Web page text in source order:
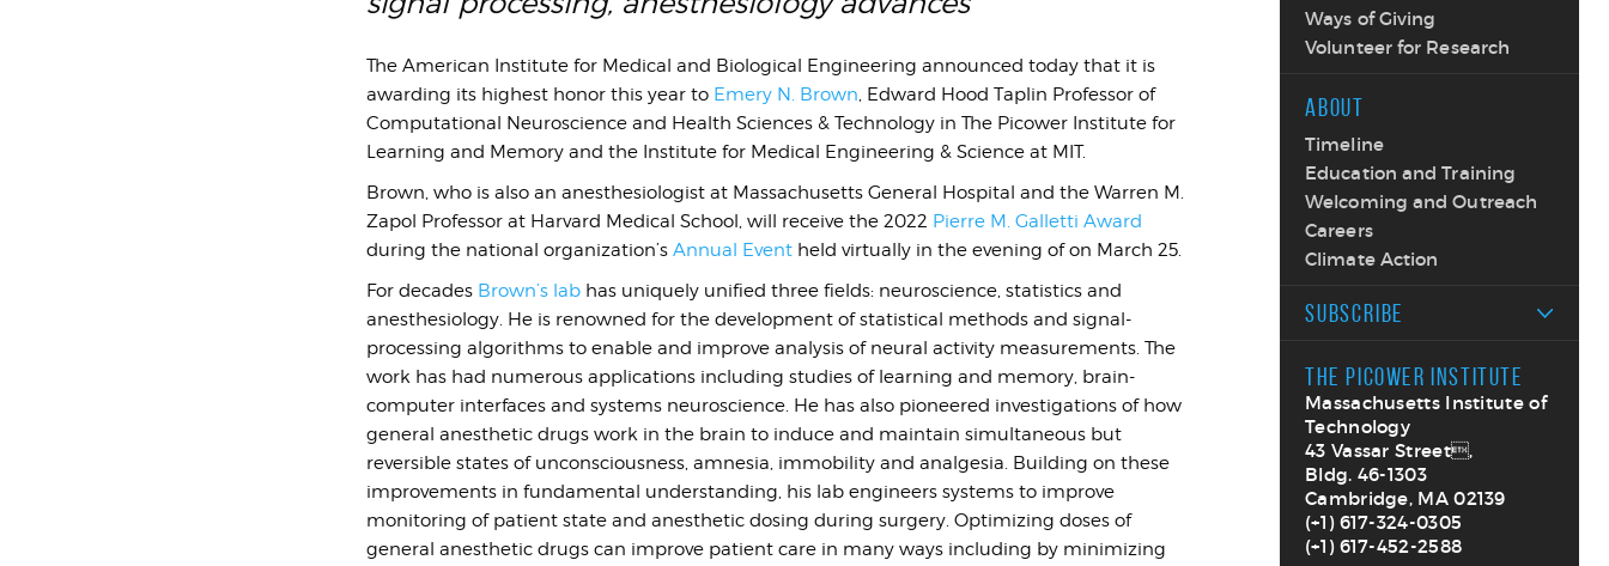
Ways of Giving
Volunteer for Research
ABOUT
Timeline
Education and Training
Welcoming and Outreach
Careers
Climate Action
SUBSCRIBE
THE PICOWER INSTITUTE
Massachusetts Institute of
Technology
43 Vassar Street,
Bldg. 46-1303
Cambridge, MA 02139
(+1) 617-324-0305
(+1) 617-452-2588
The American Institute for Medical and Biological Engineering announced today that it is
awarding its highest honor this year to Emery N. Brown, Edward Hood Taplin Professor of
Computational Neuroscience and Health Sciences & Technology in The Picower Institute for
Learning and Memory and the Institute for Medical Engineering & Science at MIT.
Brown, who is also an anesthesiologist at Massachusetts General Hospital and the Warren M.
Zapol Professor at Harvard Medical School, will receive the 2022 Pierre M. Galletti Award
during the national organization’s Annual Eventheld virtually in the evening of on March 25.
For decades Brown’s labhas uniquely unified three fields: neuroscience, statistics and
anesthesiology. He is renowned for the development of statistical methods and signal-
processing algorithms to enable and improve analysis of neural activity measurements. The
work has had numerous applications including studies of learning and memory, brain-
computer interfaces and systems neuroscience. He has also pioneered investigations of how
general anesthetic drugs work in the brain to induce and maintain simultaneous but
reversible states of unconsciousness, amnesia, immobility and analgesia. Building on these
improvements in fundamental understanding, his lab engineers systems to improve
monitoring of patient state and anesthetic dosing during surgery. Optimizing doses of
general anesthetic drugs can improve patient care in many ways including by minimizing